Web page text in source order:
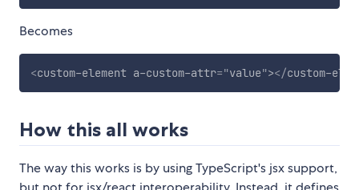
Becomes
<custom-element a-custom-attr="value"></custom-
How this all works
The way this works is by using TypeScript's jsx support,